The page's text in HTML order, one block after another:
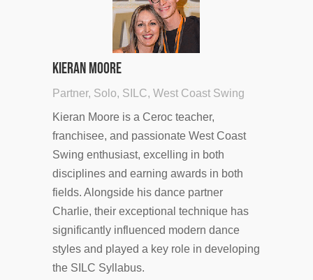
Kieran Moore
Partner, Solo, SILC, West Coast Swing
Kieran Moore is a Ceroc teacher,
franchisee, and passionate West Coast
Swing enthusiast, excelling in both
disciplines and earning awards in both
fields. Alongside his dance partner
Charlie, their exceptional technique has
significantly influenced modern dance
styles and played a key role in developing
the SILC Syllabus.